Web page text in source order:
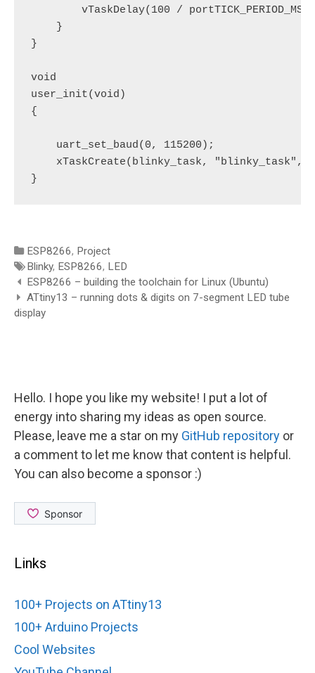
vTaskDelay(100 / portTICK_PERIOD_MS);
}
}
void
user_init(void)
{
uart_set_baud(0, 115200);
xTaskCreate(blinky_task, "blinky_task",
}
Categories
ESP8266, Project
Tags
Blinky, ESP8266, LED
Post
navigation
ESP8266 – building the toolchain for Linux (Ubuntu)
ATtiny13 – running dots & digits on 7-segment LED tube
display
Hello. I hope you like my website! I put a lot of
energy into sharing my ideas as open source.
Please, leave me a star on my GitHub repository or
a comment to let me know that content is helpful.
You can also become a sponsor :)
Links
100+ Projects on ATtiny13
100+ Arduino Projects
Cool Websites